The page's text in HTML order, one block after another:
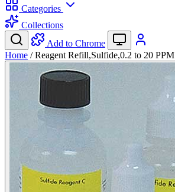
Categories
Collections
Add to Chrome
Home / Reagent Refill,Sulfide,0.2 to 20 PPM